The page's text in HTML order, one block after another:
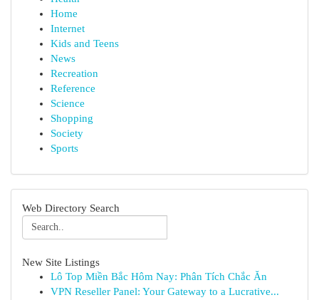
Home
Internet
Kids and Teens
News
Recreation
Reference
Science
Shopping
Society
Sports
Web Directory Search
New Site Listings
Lô Top Miền Bắc Hôm Nay: Phân Tích Chắc Ăn
VPN Reseller Panel: Your Gateway to a Lucrative...